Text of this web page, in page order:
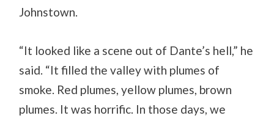
Johnstown.
“It looked like a scene out of Dante’s hell,” he
said. “It filled the valley with plumes of
smoke. Red plumes, yellow plumes, brown
plumes. It was horrific. In those days, we